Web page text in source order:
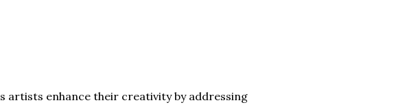
artists enhance their creativity by addressing